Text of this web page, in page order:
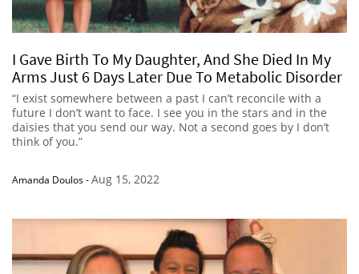
I Gave Birth To My Daughter, And She Died In My
Arms Just 6 Days Later Due To Metabolic Disorder
“I exist somewhere between a past I can’t reconcile with a
future I don’t want to face. I see you in the stars and in the
daisies that you send our way. Not a second goes by I don’t
think of you.”
Amanda Doulos-Aug 15, 2022